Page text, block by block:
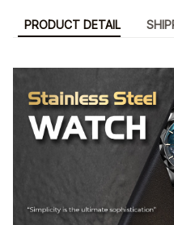
PRODUCT DETAIL